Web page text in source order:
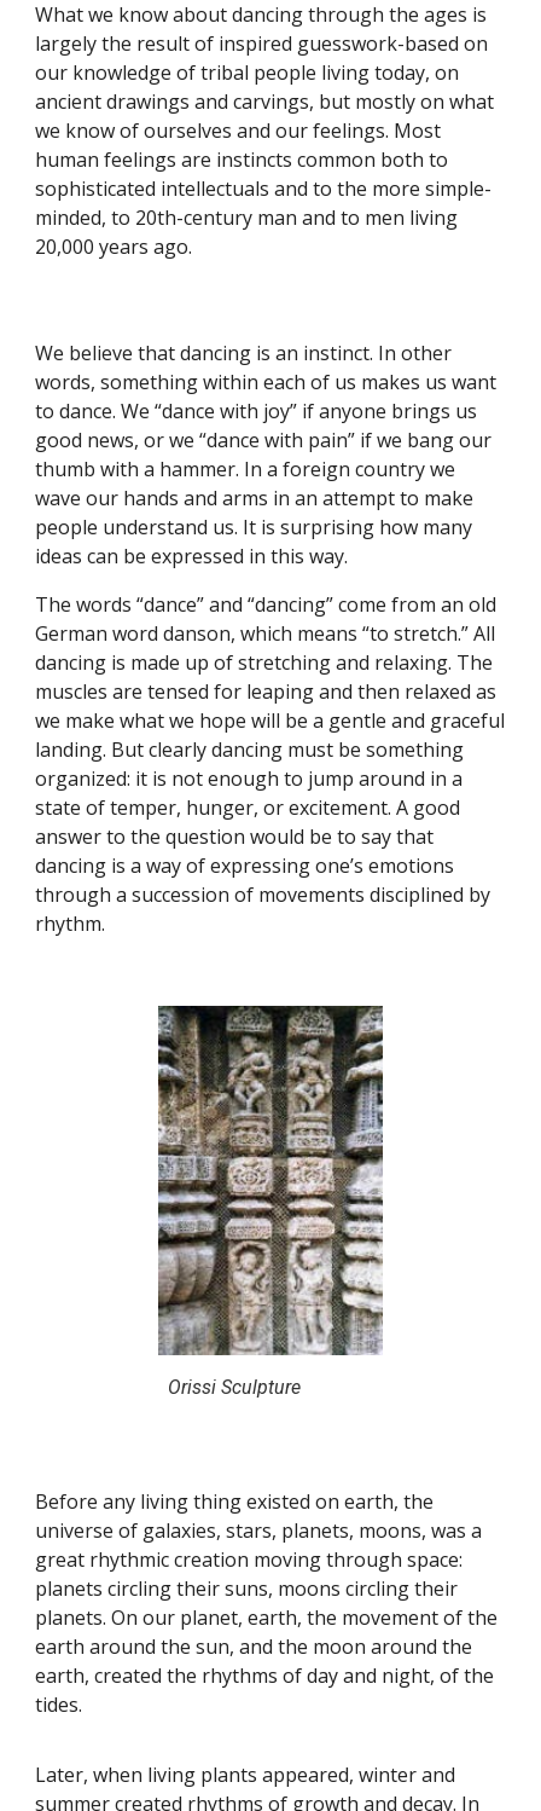
What we know about dancing through the ages is
largely the result of inspired guesswork-based on
our knowledge of tribal people living today, on
ancient drawings and carvings, but mostly on what
we know of ourselves and our feelings. Most
human feelings are instincts common both to
sophisticated intellectuals and to the more simple-
minded, to 20th-century man and to men living
20,000 years ago.
We believe that dancing is an instinct. In other
words, something within each of us makes us want
to dance. We “dance with joy” if anyone brings us
good news, or we “dance with pain” if we bang our
thumb with a hammer. In a foreign country we
wave our hands and arms in an attempt to make
people understand us. It is surprising how many
ideas can be expressed in this way.
The words “dance” and “dancing” come from an old
German word danson, which means “to stretch.” All
dancing is made up of stretching and relaxing. The
muscles are tensed for leaping and then relaxed as
we make what we hope will be a gentle and graceful
landing. But clearly dancing must be something
organized: it is not enough to jump around in a
state of temper, hunger, or excitement. A good
answer to the question would be to say that
dancing is a way of expressing one’s emotions
through a succession of movements disciplined by
rhythm.
Orissi Sculpture
Before any living thing existed on earth, the
universe of galaxies, stars, planets, moons, was a
great rhythmic creation moving through space:
planets circling their suns, moons circling their
planets. On our planet, earth, the movement of the
earth around the sun, and the moon around the
earth, created the rhythms of day and night, of the
tides.
Later, when living plants appeared, winter and
summer created rhythms of growth and decay. In